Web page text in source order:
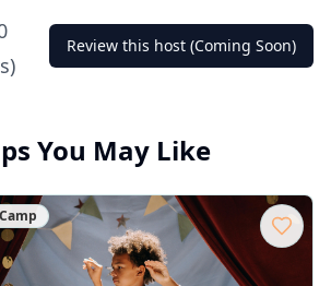
Review this host (Coming Soon)
You May Like